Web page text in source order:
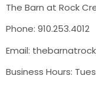
The Barn at Rock
Phone: 910.253.4012
Email:
Business Hours: